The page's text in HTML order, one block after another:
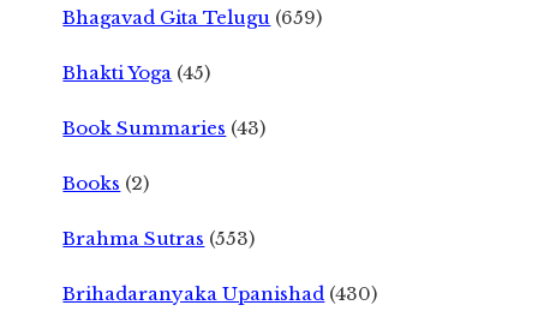
Bhagavad Gita Telugu (659)
Bhakti Yoga (45)
Book Summaries (43)
Books (2)
Brahma Sutras (553)
Brihadaranyaka Upanishad (430)